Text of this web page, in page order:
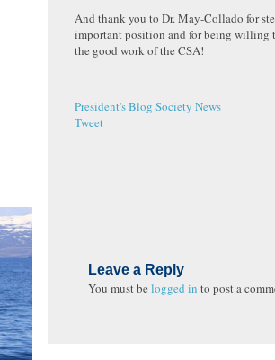
And thank you to Dr. May-Collado for
important position and for being willing
the good work of the CSA!
President's Blog Society News
Tweet
Leave a Reply
You must be logged in to post a